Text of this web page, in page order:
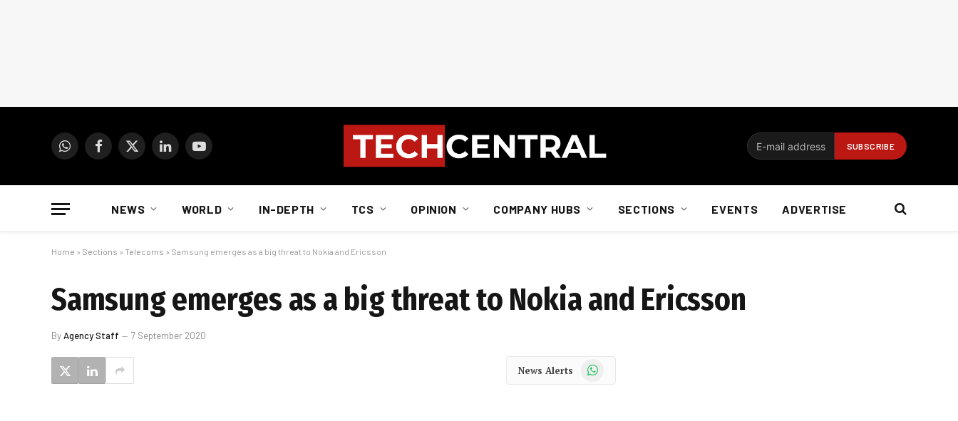
WhatsAppFacebook
X
LinkedInYouTube
NEWS WORLD IN-DEPTH TCS OPINION COMPANY HUBS SECTIONS EVENTS ADVERTISE
Home » Sections » Telecoms » Samsung emerges as a big threat to Nokia and Ericsson
Samsung emerges as a big threat to Nokia and Ericsson
ByAgency Staff 7 September 2020
News Alerts WhatsApp